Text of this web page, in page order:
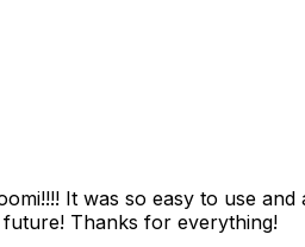
It was so easy to use
Thanks for everything!